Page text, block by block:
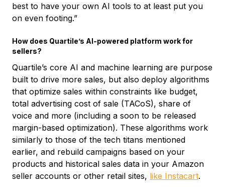
best to have your own AI tools to at least put you
on even footing.”
How does Quartile’s AI-powered platform work for
sellers?
Quartile’s core AI and machine learning are purpose
built to drive more sales, but also deploy algorithms
that optimize sales within constraints like budget,
total advertising cost of sale (TACoS), share of
voice and more (including a soon to be released
margin-based optimization). These algorithms work
similarly to those of the tech titans mentioned
earlier, and rebuild campaigns based on your
products and historical sales data in your Amazon
seller accounts or other retail sites, like Instacart.